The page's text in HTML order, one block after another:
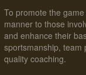
To promote the
manner to those
and enhance their
sportsmanship, team
quality coaching.